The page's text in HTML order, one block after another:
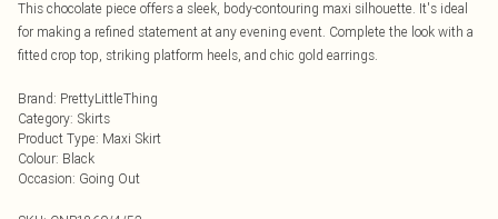
This chocolate piece offers a sleek, body-contouring maxi silhouette. It's ideal
for making a refined statement at any evening event. Complete the look with a
fitted crop top, striking platform heels, and chic gold earrings.
Brand: PrettyLittleThing
Category: Skirts
Product Type: Maxi Skirt
Colour: Black
Occasion: Going Out